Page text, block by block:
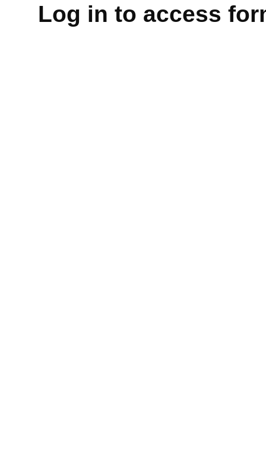
Log in to access